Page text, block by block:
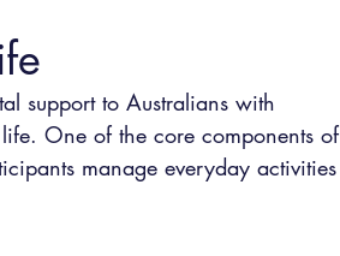
support to Australians with
One of the core components of
manage everyday activities